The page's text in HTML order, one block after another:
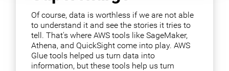
Of course, data is worthless if we are not able
to understand it and see the stories it tries to
tell. That's where AWS tools like SageMaker,
Athena, and QuickSight come into play. AWS
Glue tools helped us turn data into
information, but these tools help us turn